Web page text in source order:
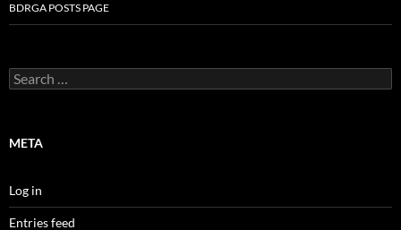
BDRGA POSTS PAGE
Search
for:
META
Log in
Entries feed